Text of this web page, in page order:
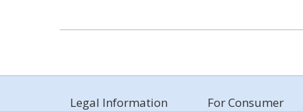
Legal Information For Consumer